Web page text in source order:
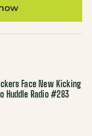
Face New Kicking
Huddle Radio #283